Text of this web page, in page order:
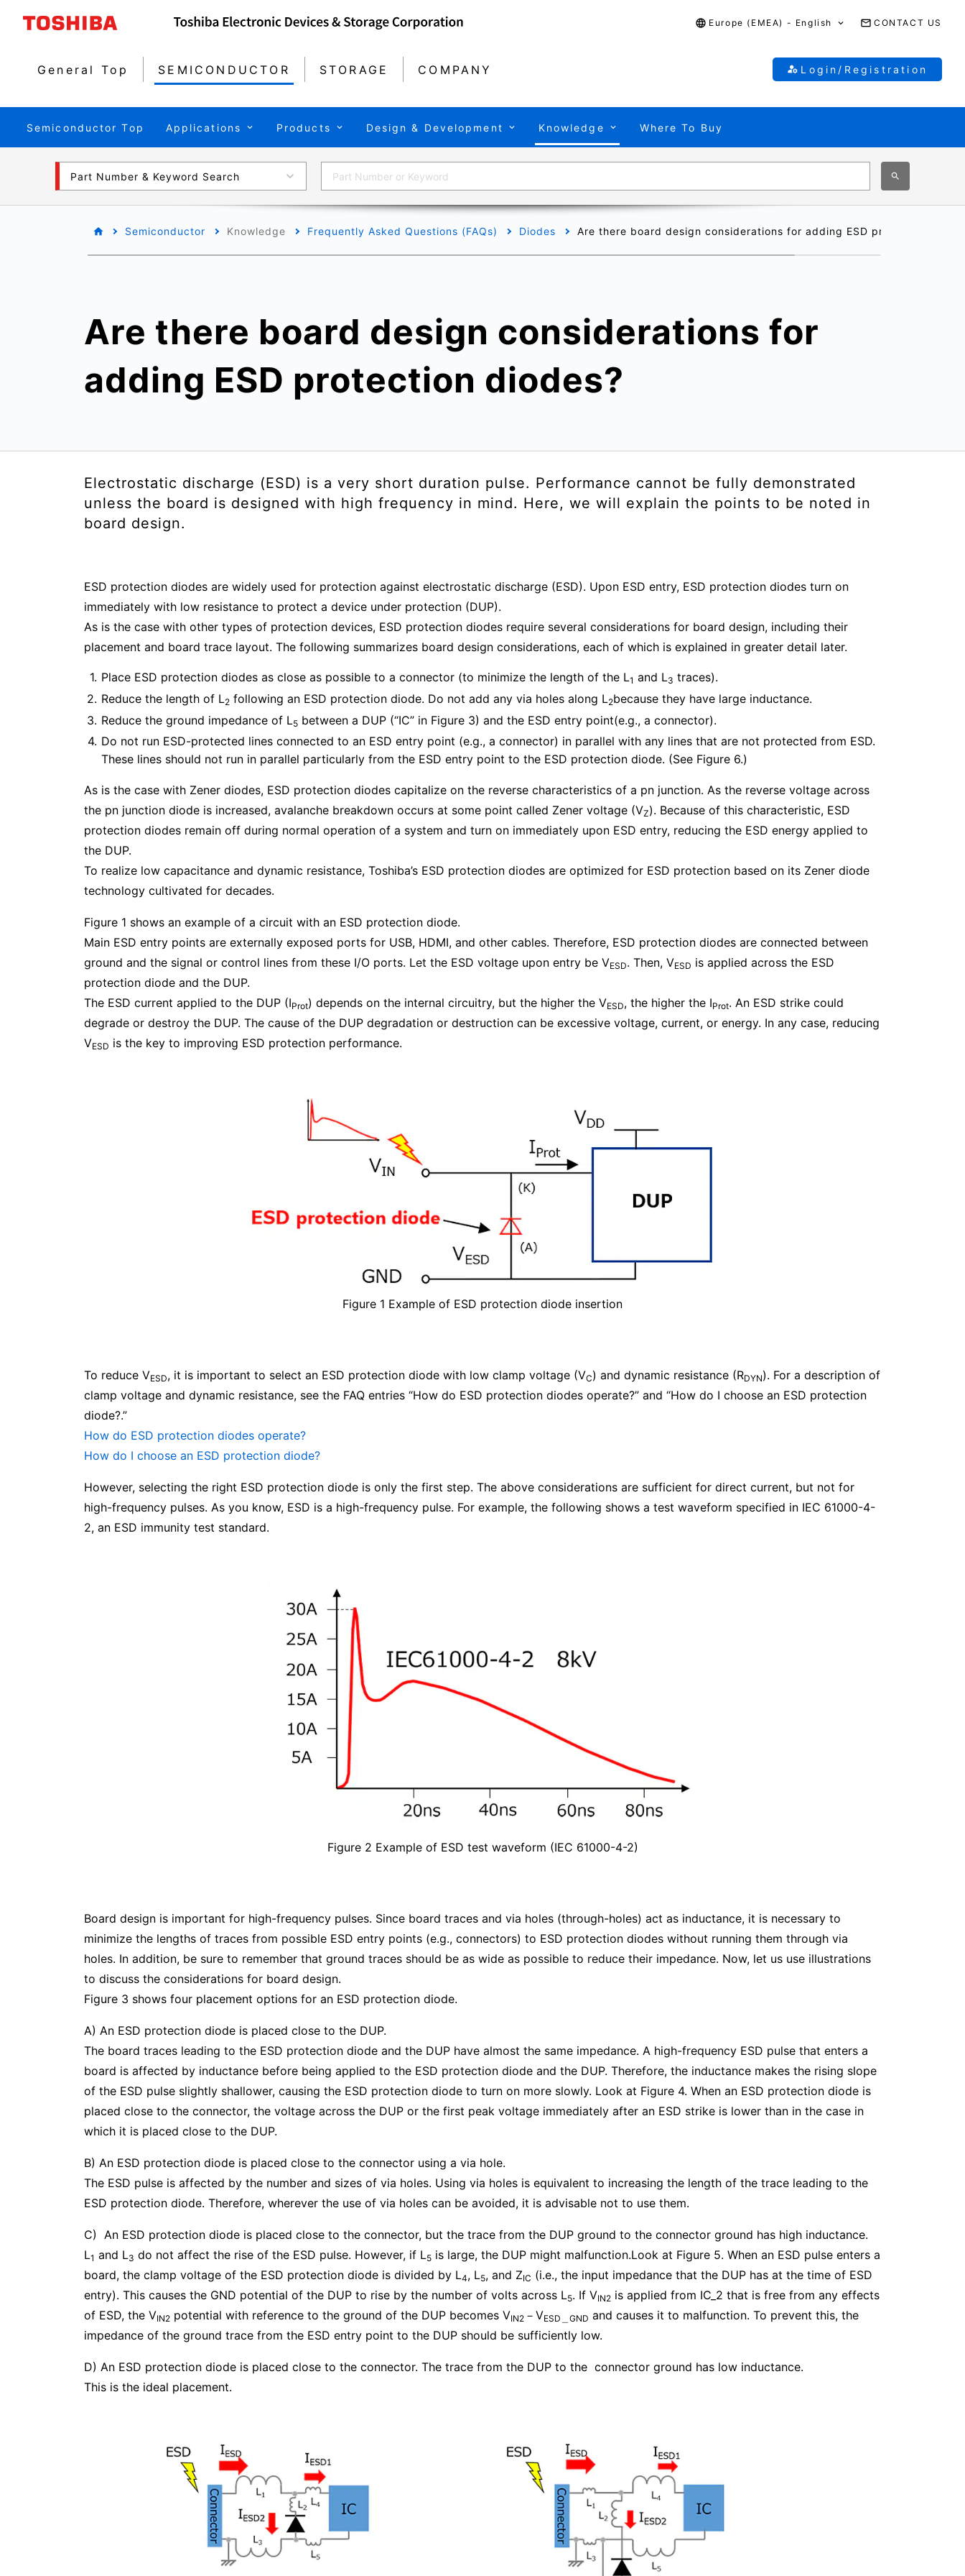
Europe (EMEA) - English CONTACT US
General Top SEMICONDUCTOR STORAGE COMPANY Login/Registration
Semiconductor Top Applications Products Design & Development Knowledge Where To Buy
Part Number & Keyword Search
Semiconductor Knowledge Frequently Asked Questions (FAQs) Diodes Are there board design considerations for adding ESD protection
Are there board design considerations for
adding ESD protection diodes?
Electrostatic discharge (ESD) is a very short duration pulse. Performance cannot be fully demonstrated
unless the board is designed with high frequency in mind. Here, we will explain the points to be noted in
board design.
ESD protection diodes are widely used for protection against electrostatic discharge (ESD). Upon ESD entry, ESD protection diodes turn on
immediately with low resistance to protect a device under protection (DUP).
As is the case with other types of protection devices, ESD protection diodes require several considerations for board design, including their
placement and board trace layout. The following summarizes board design considerations, each of which is explained in greater detail later.
Place ESD protection diodes as close as possible to a connector (to minimize the length of the L1 and L3 traces).
Reduce the length of L2 following an ESD protection diode. Do not add any via holes along L2because they have large inductance.
Reduce the ground impedance of L5 between a DUP (“IC” in Figure 3) and the ESD entry point(e.g., a connector).
Do not run ESD-protected lines connected to an ESD entry point (e.g., a connector) in parallel with any lines that are not protected from ESD.
These lines should not run in parallel particularly from the ESD entry point to the ESD protection diode. (See Figure 6.)
As is the case with Zener diodes, ESD protection diodes capitalize on the reverse characteristics of a pn junction. As the reverse voltage across
the pn junction diode is increased, avalanche breakdown occurs at some point called Zener voltage (VZ). Because of this characteristic, ESD
protection diodes remain off during normal operation of a system and turn on immediately upon ESD entry, reducing the ESD energy applied to
the DUP.
To realize low capacitance and dynamic resistance, Toshiba’s ESD protection diodes are optimized for ESD protection based on its Zener diode
technology cultivated for decades.
Figure 1 shows an example of a circuit with an ESD protection diode.
Main ESD entry points are externally exposed ports for USB, HDMI, and other cables. Therefore, ESD protection diodes are connected between
ground and the signal or control lines from these I/O ports. Let the ESD voltage upon entry be VESD. Then, VESD is applied across the ESD
protection diode and the DUP.
The ESD current applied to the DUP (IProt) depends on the internal circuitry, but the higher the VESD, the higher the IProt. An ESD strike could
degrade or destroy the DUP. The cause of the DUP degradation or destruction can be excessive voltage, current, or energy. In any case, reducing
VESD is the key to improving ESD protection performance.
Figure 1 Example of ESD protection diode insertion
To reduce VESD, it is important to select an ESD protection diode with low clamp voltage (VC) and dynamic resistance (RDYN). For a description of
clamp voltage and dynamic resistance, see the FAQ entries “How do ESD protection diodes operate?” and “How do I choose an ESD protection
diode?.”
How do ESD protection diodes operate?
How do I choose an ESD protection diode?
However, selecting the right ESD protection diode is only the first step. The above considerations are sufficient for direct current, but not for
high-frequency pulses. As you know, ESD is a high-frequency pulse. For example, the following shows a test waveform specified in IEC 61000-4-
2, an ESD immunity test standard.
Figure 2 Example of ESD test waveform (IEC 61000-4-2)
Board design is important for high-frequency pulses. Since board traces and via holes (through-holes) act as inductance, it is necessary to
minimize the lengths of traces from possible ESD entry points (e.g., connectors) to ESD protection diodes without running them through via
holes. In addition, be sure to remember that ground traces should be as wide as possible to reduce their impedance. Now, let us use illustrations
to discuss the considerations for board design.
Figure 3 shows four placement options for an ESD protection diode.
A) An ESD protection diode is placed close to the DUP.
The board traces leading to the ESD protection diode and the DUP have almost the same impedance. A high-frequency ESD pulse that enters a
board is affected by inductance before being applied to the ESD protection diode and the DUP. Therefore, the inductance makes the rising slope
of the ESD pulse slightly shallower, causing the ESD protection diode to turn on more slowly. Look at Figure 4. When an ESD protection diode is
placed close to the connector, the voltage across the DUP or the first peak voltage immediately after an ESD strike is lower than in the case in
which it is placed close to the DUP.
B) An ESD protection diode is placed close to the connector using a via hole.
The ESD pulse is affected by the number and sizes of via holes. Using via holes is equivalent to increasing the length of the trace leading to the
ESD protection diode. Therefore, wherever the use of via holes can be avoided, it is advisable not to use them.
C) An ESD protection diode is placed close to the connector, but the trace from the DUP ground to the connector ground has high inductance.
L1 and L3 do not affect the rise of the ESD pulse. However, if L5 is large, the DUP might malfunction.Look at Figure 5. When an ESD pulse enters a
board, the clamp voltage of the ESD protection diode is divided by L4, L5, and ZIC (i.e., the input impedance that the DUP has at the time of ESD
entry). This causes the GND potential of the DUP to rise by the number of volts across L5. If VIN2 is applied from IC_2 that is free from any effects
of ESD, the VIN2 potential with reference to the ground of the DUP becomes VIN2 －VESD＿GND and causes it to malfunction. To prevent this, the
impedance of the ground trace from the ESD entry point to the DUP should be sufficiently low.
D) An ESD protection diode is placed close to the connector. The trace from the DUP to the connector ground has low inductance.
This is the ideal placement.